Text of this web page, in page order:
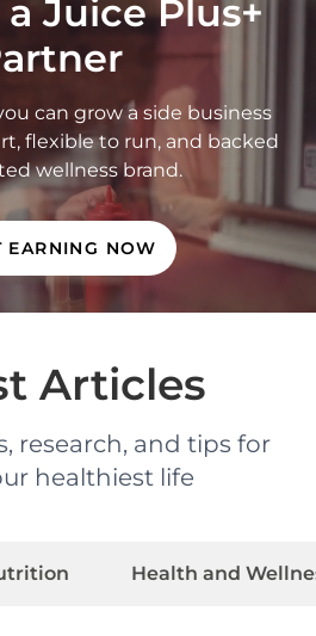
Juice Plus+
can grow a side business
flexible to run, and backed
wellness brand.
EARNING NOW
Articles
research, and tips for
healthiest life
Health and